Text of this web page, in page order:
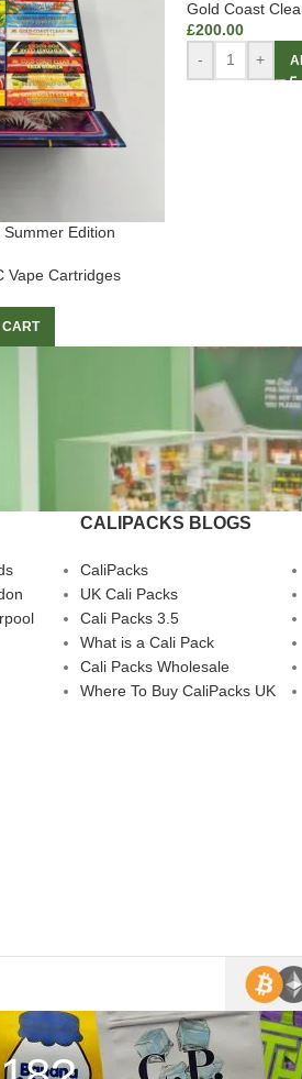
Edition
Vape Cartridges
CART
Gold Coast
£200.00
-
+
CALIPACKS BLOGS
CaliPacks
UK Cali Packs
Cali Packs 3.5
What is a Cali Pack
Cali Packs Wholesale
Where To Buy CaliPacks UK